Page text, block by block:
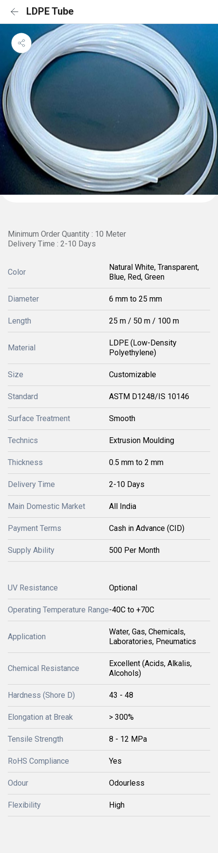
LDPE Tube
Minimum Order Quantity : 10 Meter
Delivery Time : 2-10 Days
Color
Natural White, Transparent,
Blue, Red, Green
Diameter 6 mm to 25 mm
Length 25 m / 50 m / 100 m
Material
LDPE (Low-Density
Polyethylene)
Size Customizable
Standard ASTM D1248/IS 10146
Surface Treatment Smooth
Technics Extrusion Moulding
Thickness 0.5 mm to 2 mm
Delivery Time 2-10 Days
Main Domestic Market All India
Payment Terms Cash in Advance (CID)
Supply Ability 500 Per Month
UV Resistance Optional
Operating Temperature Range-40C to +70C
Application
Water, Gas, Chemicals,
Laboratories, Pneumatics
Chemical Resistance
Excellent (Acids, Alkalis,
Alcohols)
Hardness (Shore D) 43 - 48
Elongation at Break > 300%
Tensile Strength 8 - 12 MPa
RoHS Compliance Yes
Odour Odourless
Flexibility High